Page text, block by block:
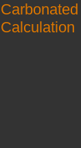
Calculation